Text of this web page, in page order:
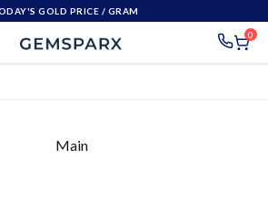
GOLD PRICE / GRAM
0